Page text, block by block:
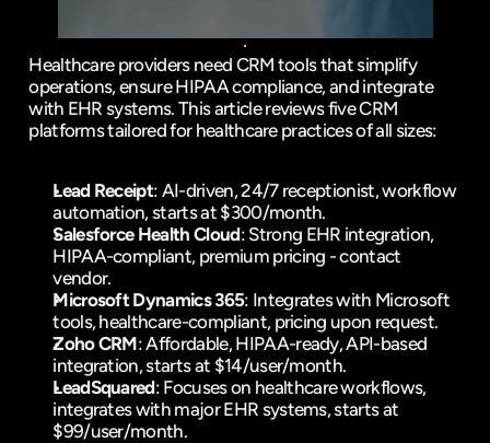
Healthcare providers need CRM tools that simplify
operations, ensure HIPAA compliance, and integrate
with EHR systems. This article reviews five CRM
platforms tailored for healthcare practices of all sizes:
Lead Receipt: AI-driven, 24/7 receptionist, workflow
automation, starts at $300/month.
Salesforce Health Cloud: Strong EHR integration,
HIPAA-compliant, premium pricing - contact
vendor.
Microsoft Dynamics 365: Integrates with Microsoft
tools, healthcare-compliant, pricing upon request.
Zoho CRM: Affordable, HIPAA-ready, API-based
integration, starts at $14/user/month.
LeadSquared: Focuses on healthcare workflows,
integrates with major EHR systems, starts at
$99/user/month.